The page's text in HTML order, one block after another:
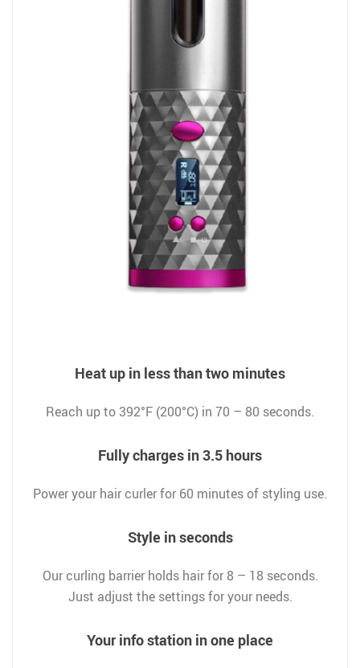
Heat up in less than two minutes
Reach up to 392°F (200°C) in 70 – 80 seconds.
Fully charges in 3.5 hours
Power your hair curler for 60 minutes of styling use.
Style in seconds
Our curling barrier holds hair for 8 – 18 seconds.
Just adjust the settings for your needs.
Your info station in one place